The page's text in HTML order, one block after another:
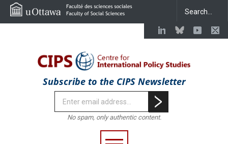
Subscribe to the CIPS Newsletter
No spam, only authentic content.